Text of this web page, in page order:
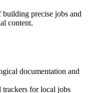
precise jobs and
content.
documentation and
trackers for local jobs